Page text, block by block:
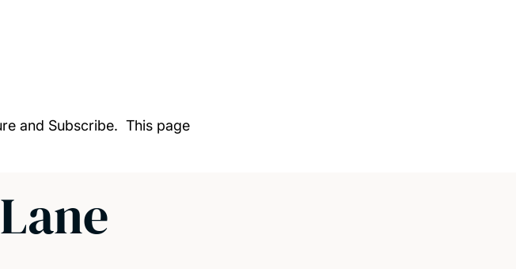
and Subscribe. This page